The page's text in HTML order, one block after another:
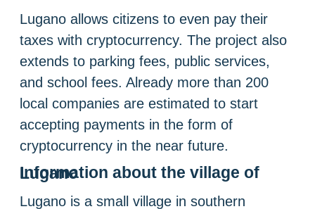
Lugano allows citizens to even pay their
taxes with cryptocurrency. The project also
extends to parking fees, public services,
and school fees. Already more than 200
local companies are estimated to start
accepting payments in the form of
cryptocurrency in the near future.
Information about the village of Lugano
Lugano is a small village in southern